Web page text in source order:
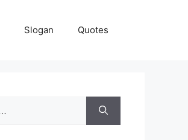
Slogan Quotes